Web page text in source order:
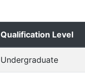
Qualification Level
Undergraduate